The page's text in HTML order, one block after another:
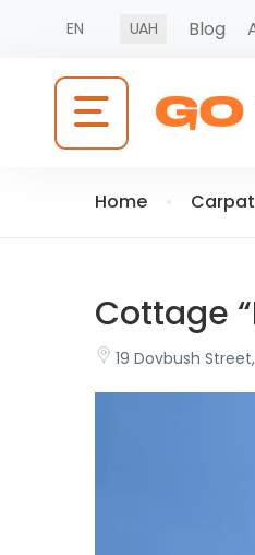
EN UAH Blog
Home
Cottage
19 Dovbush